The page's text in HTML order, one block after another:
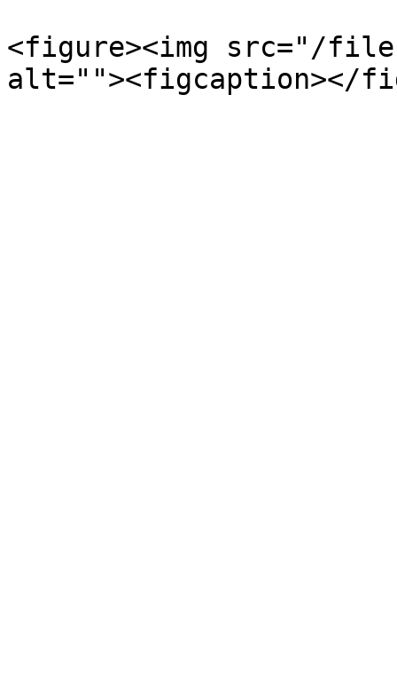
<figure><img src="/files/